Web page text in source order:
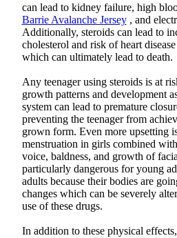
can lead to kidney failure, high
Barrie Avalanche Jersey, and
Additionally, steroids can lead to
cholesterol and risk of heart
which can ultimately lead to death.
Any teenager using steroids is at
growth patterns and development
system can lead to premature
preventing the teenager from
grown form. Even more upsetting
menstruation in girls combined
voice, baldness, and growth of
particularly dangerous for young
adults because their bodies are
changes which can be severely
use of these drugs.
In addition to these physical